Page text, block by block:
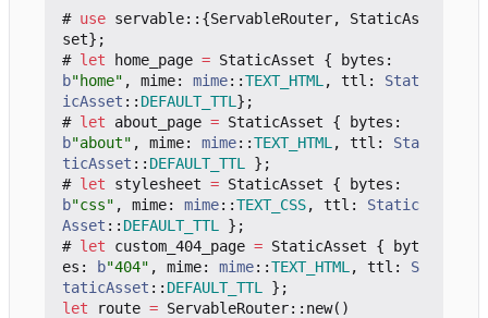
# use servable:: {ServableRouter,
StaticAs
set};
# let home_page = StaticAsset { bytes
b"home" , mime: mime::TEXT_HTML , ttl : Stat
icAsset :: DEFAULT_TTL };
# let about_page = StaticAsset { bytes
b"about" , mime: mime::TEXT_HTML , ttl : Sta
ticAsset :: DEFAULT_TTL
};
# let stylesheet = StaticAsset { bytes
b"css" , mime: mime::TEXT_CSS, ttl : Static
Asset :: DEFAULT_TTL
};
# let custom_404_page = StaticAsset {
byt
es : b"404" , mime: mime::TEXT_HTML , ttl : S
taticAsset :: DEFAULT_TTL
};
let
route = ServableRouter:: new()